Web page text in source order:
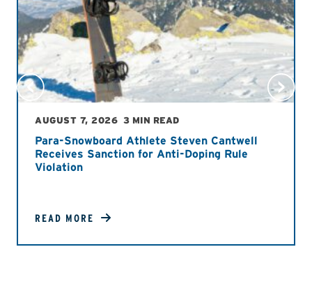
AUGUST 7, 2026 3 MIN READ
Para-Snowboard Athlete Steven Cantwell
Receives Sanction for Anti-Doping Rule
Violation
READ MORE